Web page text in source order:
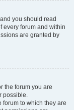
you should read
every forum and within
are granted by
the forum you are
possible.
forum to which they are